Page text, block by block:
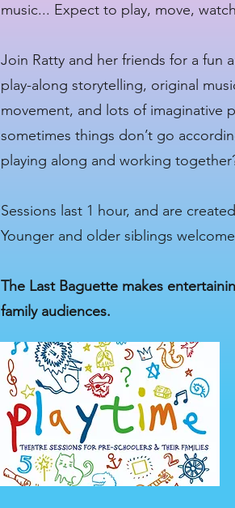
music... Expect to play, move,
Join Ratty and her friends for a
play-along storytelling, original
movement, and lots of imaginative
sometimes things don’t go
playing along and working
Sessions last 1 hour, and are
Younger and older siblings
The Last Baguette makes
family audiences.